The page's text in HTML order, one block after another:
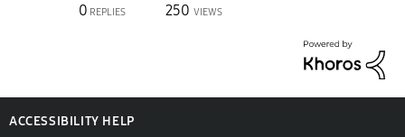
0 REPLIES 250 VIEWS
ACCESSIBILITY HELP